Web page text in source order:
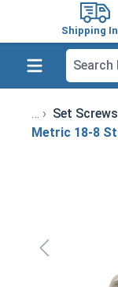
Shipping
Set
Metric 18-8